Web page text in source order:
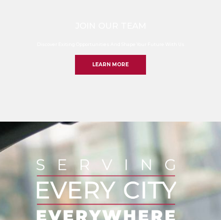
LEARN MORE